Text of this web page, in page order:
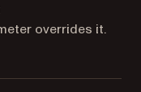
overrides it.